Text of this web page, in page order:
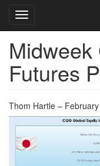
Skip
main
content
Toggle navigation
Futures
Thom Hartle –